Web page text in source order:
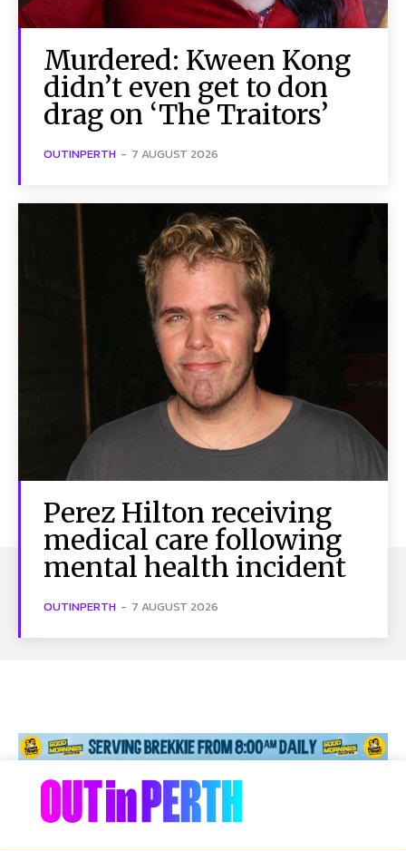
Murdered: Kween Kong
didn’t even get to don
drag on ‘The Traitors’
OUTINPERTH - 7 AUGUST 2026
Perez Hilton receiving
medical care following
mental health incident
OUTINPERTH - 7 AUGUST 2026